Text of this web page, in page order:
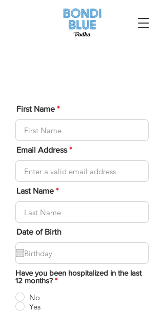
First Name
Email Address
Last Name
Date of Birth
Have you been hospitalized in the last
12 months? *
No
Yes